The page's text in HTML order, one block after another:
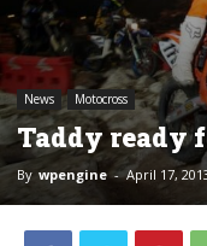
News Motocross
Taddy ready
By wpengine - April 17,